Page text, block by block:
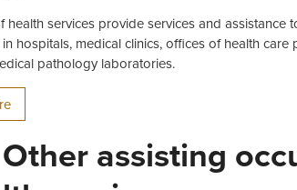
services provide services and assistance
hospitals, medical clinics, offices of health
pathology laboratories.
assisting